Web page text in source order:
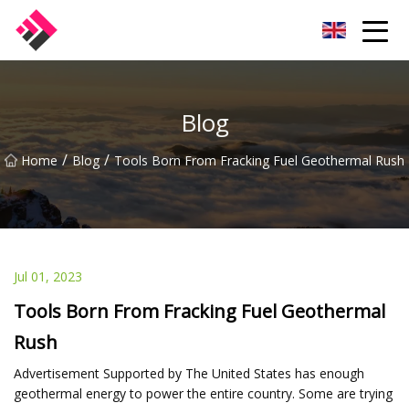
Blog
Home / Blog / Tools Born From Fracking Fuel Geothermal Rush
Jul 01, 2023
Tools Born From Fracking Fuel Geothermal
Rush
Advertisement Supported by The United States has enough
geothermal energy to power the entire country. Some are trying